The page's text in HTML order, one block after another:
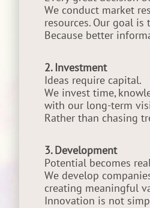
We conduct market
resources. Our goal
Because better
2. Investment
Ideas require capital.
We invest time,
with our long-term
Rather than chasing
3. Development
Potential becomes
We develop
creating meaningful
Innovation is not